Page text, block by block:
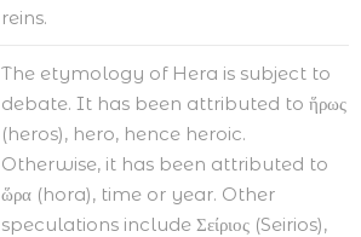
reins.
The etymology of Hera is subject to
debate. It has been attributed to ἥρως
(heros), hero, hence heroic.
Otherwise, it has been attributed to
ὥρα (hora), time or year. Other
speculations include Σείριος (Seirios),